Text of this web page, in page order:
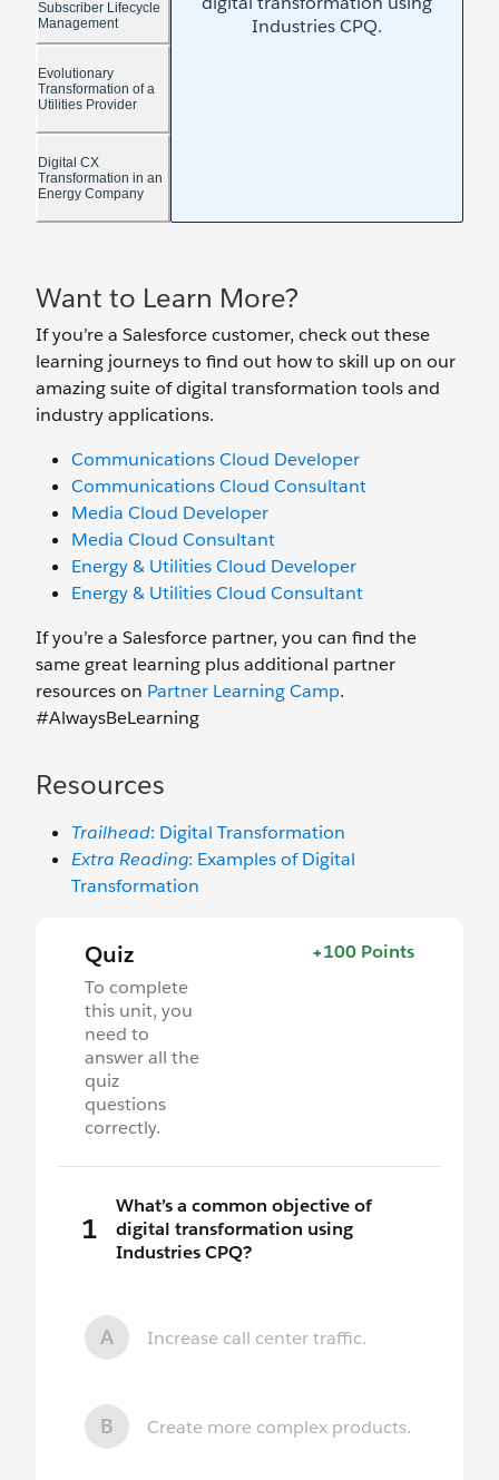
Want to Learn More?
If you’re a Salesforce customer, check out these
learning journeys to find out how to skill up on our
amazing suite of digital transformation tools and
industry applications.
Communications Cloud Developer
Communications Cloud Consultant
Media Cloud Developer
Media Cloud Consultant
Energy & Utilities Cloud Developer
Energy & Utilities Cloud Consultant
If you’re a Salesforce partner, you can find the
same great learning plus additional partner
resources on Partner Learning Camp.
#AlwaysBeLearning
Resources
Trailhead: Digital Transformation
Extra Reading: Examples of Digital
Transformation